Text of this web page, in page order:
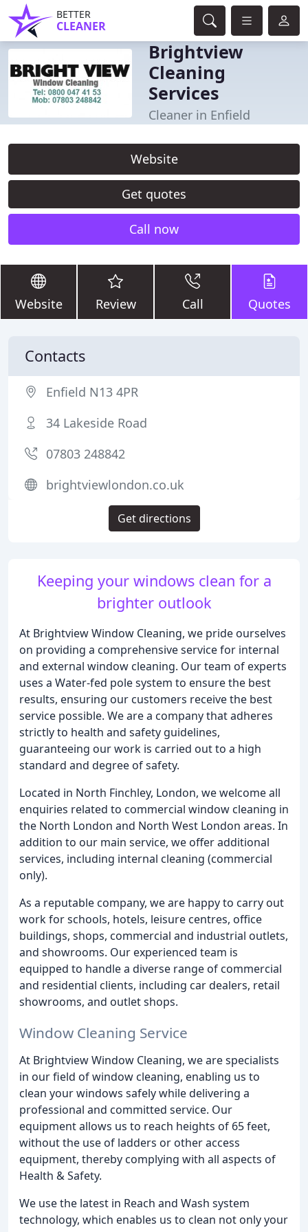
BETTER
CLEANER
Brightview
Cleaning
Services
Cleaner in Enfield
Website
Get quotes
Call now
Website Review Call Quotes
Keeping your windows clean for a
brighter outlook
At Brightview Window Cleaning, we pride ourselves
on providing a comprehensive service for internal
and external window cleaning. Our team of experts
uses a Water-fed pole system to ensure the best
results, ensuring our customers receive the best
service possible. We are a company that adheres
strictly to health and safety guidelines,
guaranteeing our work is carried out to a high
standard and degree of safety.
Located in North Finchley, London, we welcome all
enquiries related to commercial window cleaning in
the North London and North West London areas. In
addition to our main service, we offer additional
services, including internal cleaning (commercial
only).
As a reputable company, we are happy to carry out
work for schools, hotels, leisure centres, office
buildings, shops, commercial and industrial outlets,
and showrooms. Our experienced team is
equipped to handle a diverse range of commercial
and residential clients, including car dealers, retail
showrooms, and outlet shops.
Window Cleaning Service
At Brightview Window Cleaning, we are specialists
in our field of window cleaning, enabling us to
clean your windows safely while delivering a
professional and committed service. Our
equipment allows us to reach heights of 65 feet,
without the use of ladders or other access
equipment, thereby complying with all aspects of
Health & Safety.
We use the latest in Reach and Wash system
technology, which enables us to clean not only your
Contacts
Enfield N13 4PR
34 Lakeside Road
07803 248842
brightviewlondon.co.uk
Get directions